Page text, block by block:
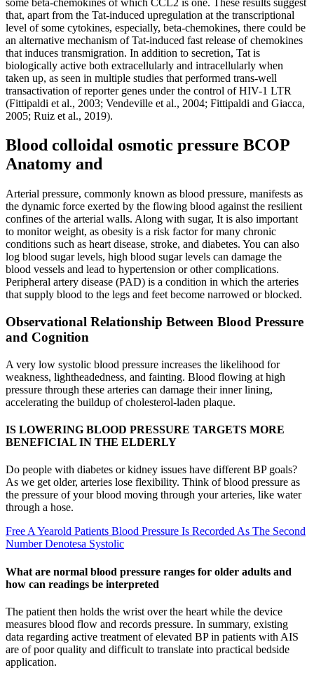
that, apart from the Tat-induced upregulation at the transcriptional
level of some cytokines, especially, beta-chemokines, there could be
an alternative mechanism of Tat-induced fast release of chemokines
that induces transmigration. In addition to secretion, Tat is
biologically active both extracellularly and intracellularly when
taken up, as seen in multiple studies that performed trans-well
transactivation of reporter genes under the control of HIV-1 LTR
(Fittipaldi et al., 2003; Vendeville et al., 2004; Fittipaldi and Giacca,
2005; Ruiz et al., 2019).
Blood colloidal osmotic pressure BCOP
Anatomy and
Arterial pressure, commonly known as blood pressure, manifests as
the dynamic force exerted by the flowing blood against the resilient
confines of the arterial walls. Along with sugar, It is also important
to monitor weight, as obesity is a risk factor for many chronic
conditions such as heart disease, stroke, and diabetes. You can also
log blood sugar levels, high blood sugar levels can damage the
blood vessels and lead to hypertension or other complications.
Peripheral artery disease (PAD) is a condition in which the arteries
that supply blood to the legs and feet become narrowed or blocked.
Observational Relationship Between Blood Pressure
and Cognition
A very low systolic blood pressure increases the likelihood for
weakness, lightheadedness, and fainting. Blood flowing at high
pressure through these arteries can damage their inner lining,
accelerating the buildup of cholesterol-laden plaque.
IS LOWERING BLOOD PRESSURE TARGETS MORE
BENEFICIAL IN THE ELDERLY
Do people with diabetes or kidney issues have different BP goals?
As we get older, arteries lose flexibility. Think of blood pressure as
the pressure of your blood moving through your arteries, like water
through a hose.
Free A Yearold Patients Blood Pressure Is Recorded As The Second
Number Denotesa Systolic
What are normal blood pressure ranges for older adults and
how can readings be interpreted
The patient then holds the wrist over the heart while the device
measures blood flow and records pressure. In summary, existing
data regarding active treatment of elevated BP in patients with AIS
are of poor quality and difficult to translate into practical bedside
application.